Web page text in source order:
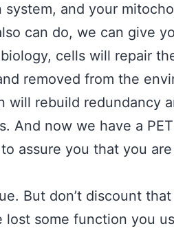
and your
can do, we can give
cells will repair
removed from the
will rebuild redundancy
And now we have a
assure you that you
But don’t discount that
lost some function you